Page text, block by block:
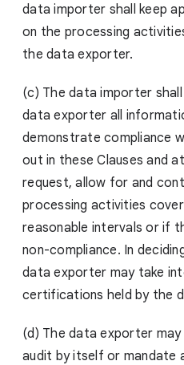
data importer shall keep
on the processing
the data exporter.
(c) The data importer
data exporter all
demonstrate compliance
out in these Clauses and
request, allow for and
processing activities
reasonable intervals or if
non-compliance. In
data exporter may take
certifications held by the
(d) The data exporter
audit by itself or mandate